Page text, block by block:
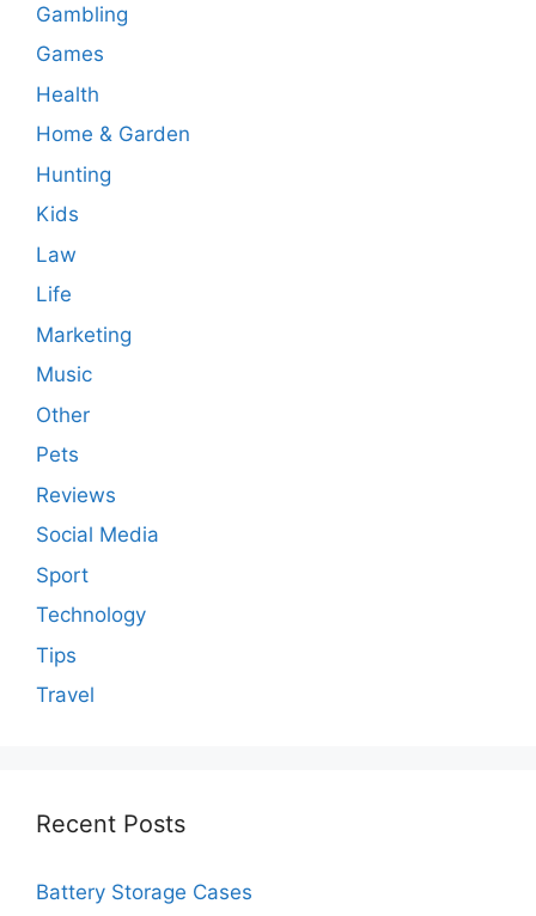
Gambling
Games
Health
Home & Garden
Hunting
Kids
Law
Life
Marketing
Music
Other
Pets
Reviews
Social Media
Sport
Technology
Tips
Travel
Recent Posts
Battery Storage Cases